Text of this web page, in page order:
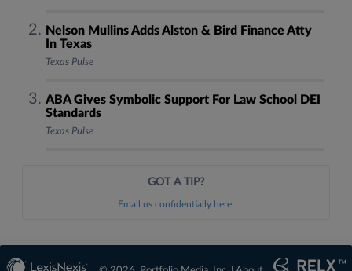
Nelson Mullins Adds Alston & Bird Finance Atty
In Texas
Texas Pulse
ABA Gives Symbolic Support For Law School DEI
Standards
Texas Pulse
GOT A TIP?
Email us confidentially here.